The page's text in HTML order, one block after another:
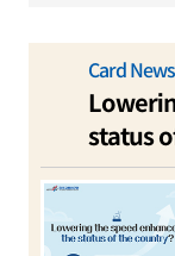
Card News
status